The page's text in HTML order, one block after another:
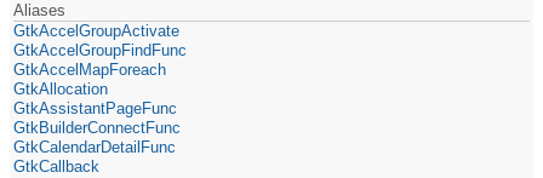
Aliases
GtkAccelGroupActivate
GtkAccelGroupFindFunc
GtkAccelMapForeach
GtkAllocation
GtkAssistantPageFunc
GtkBuilderConnectFunc
GtkCalendarDetailFunc
GtkCallback